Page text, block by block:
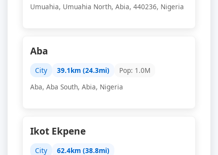
Umuahia, Umuahia North, Abia, 440236, Nigeria
Aba
City 39.1km (24.3mi)
Pop: 1.0M
Aba, Aba South, Abia, Nigeria
Ikot Ekpene
City 62.4km (38.8mi)